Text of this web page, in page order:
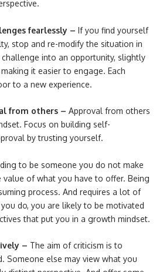
fearlessly – If you find yourself
stop and re-modify the situation in
into an opportunity, slightly
it easier to engage. Each
to a new experience.
from others – Approval from others
Focus on building self-
by trusting yourself.
to be someone you do not make
value of what you have to offer. Being
process. And requires a lot of
do, you are likely to be motivated
that put you in a growth mindset.
– The aim of criticism is to
Someone else may view what you